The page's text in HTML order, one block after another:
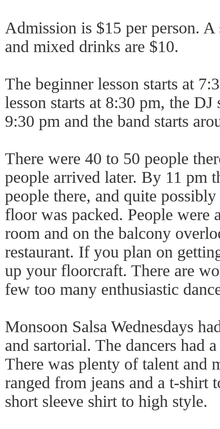
Admission is $15 per person.
and mixed drinks are $10.
The beginner lesson starts at
lesson starts at 8:30 pm, the
9:30 pm and the band starts
There were 40 to 50 people
people arrived later. By 11 pm
people there, and quite
floor was packed. People were
room and on the balcony
restaurant. If you plan on
up your floorcraft. There are
few too many enthusiastic
Monsoon Salsa Wednesdays
and sartorial. The dancers had
There was plenty of talent and
ranged from jeans and a t-shirt
short sleeve shirt to high style.